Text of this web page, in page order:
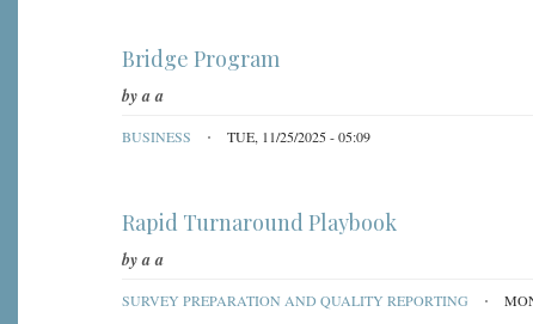
Bridge Program
bya a
BUSINESS TUE, 11/25/2025 - 05:09
Rapid Turnaround Playbook
bya a
SURVEY PREPARATION AND QUALITY REPORTING